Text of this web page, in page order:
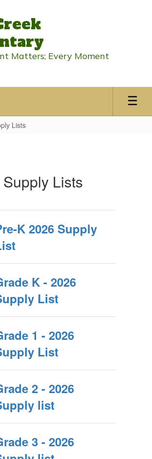
Matters; Every Moment
Lists
Supply Lists
K 2026 Supply
K - 2026
List
1 - 2026
List
2 - 2026
list
3 - 2026